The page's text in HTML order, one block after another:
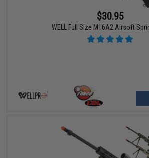
$30.95
WELL Full Size M16A2 Airsoft